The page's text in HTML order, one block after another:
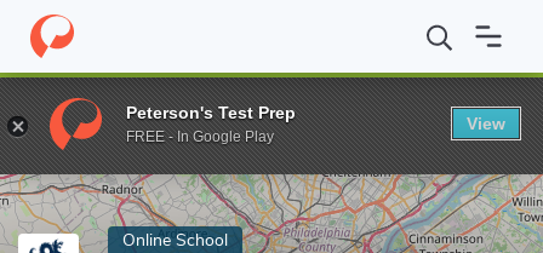
Home Online Schools Drexel University Graduate Certificate
Enter a keyword
Online School
Peterson's Test Prep
FREE - In Google Play
View